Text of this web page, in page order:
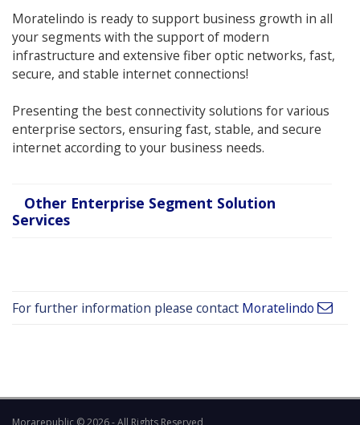
Moratelindo is ready to support business growth in all
your segments with the support of modern
infrastructure and extensive fiber optic networks, fast,
secure, and stable internet connections!
Presenting the best connectivity solutions for various
enterprise sectors, ensuring fast, stable, and secure
internet according to your business needs.
Other Enterprise Segment Solution
Services
For further information please contact Moratelindo